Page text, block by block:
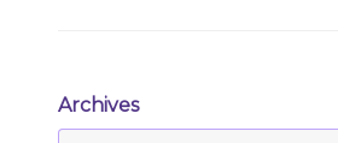
Archives